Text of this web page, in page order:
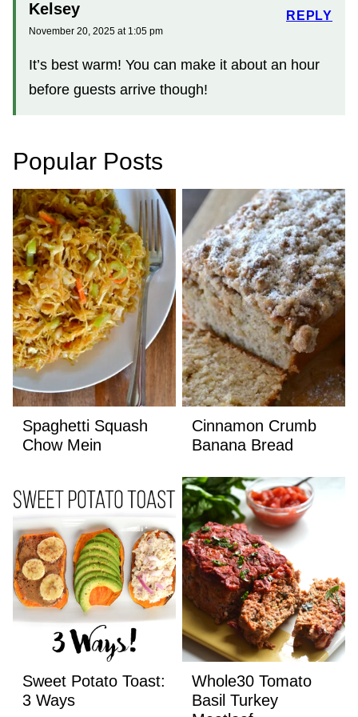
Kelsey
November 20, 2025 at 1:05 pm
It’s best warm! You can make it about an hour
before guests arrive though!
REPLY
Popular Posts
Spaghetti Squash
Chow Mein
Cinnamon Crumb
Banana Bread
Sweet Potato Toast:
3 Ways
Whole30 Tomato
Basil Turkey